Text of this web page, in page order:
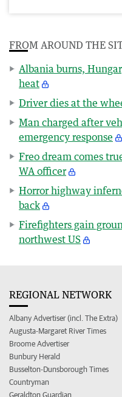
FROM AROUND THE
Albania burns,
heat
Driver dies at the
Man charged after
emergency response
Freo dream comes
WA officer
Horror highway
back
Firefighters gain
northwest US
REGIONAL NETWORK
Albany Advertiser (incl. The Extra)
Augusta-Margaret River Times
Broome Advertiser
Bunbury Herald
Busselton-Dunsborough Times
Countryman
Geraldton Guardian